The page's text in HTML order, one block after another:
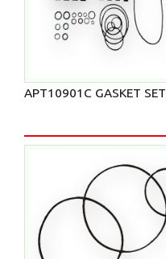
APT10901C GASKET SET